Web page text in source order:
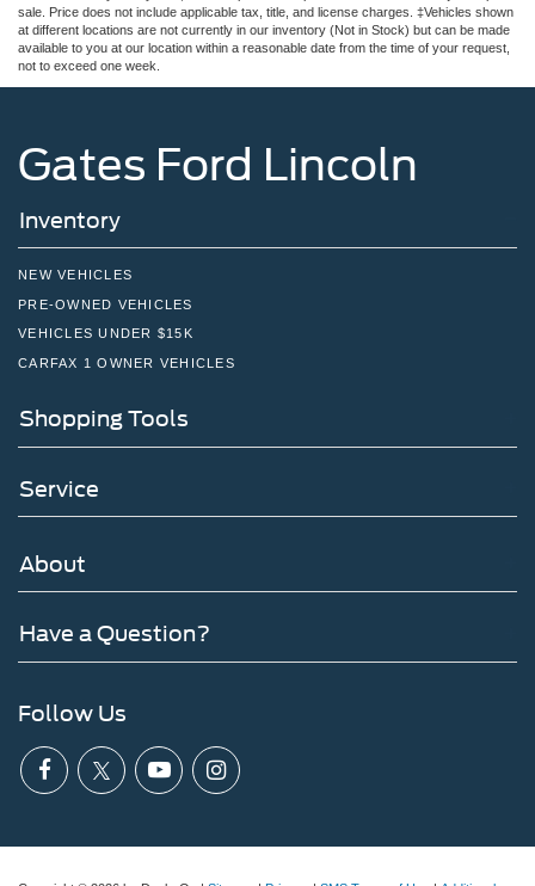
sale. Price does not include applicable tax, title, and license charges. ‡Vehicles shown
at different locations are not currently in our inventory (Not in Stock) but can be made
available to you at our location within a reasonable date from the time of your request,
not to exceed one week.
Gates Ford Lincoln
Inventory
NEW VEHICLES
PRE-OWNED VEHICLES
VEHICLES UNDER $15K
CARFAX 1 OWNER VEHICLES
Shopping Tools
Service
About
Have a Question?
Follow Us